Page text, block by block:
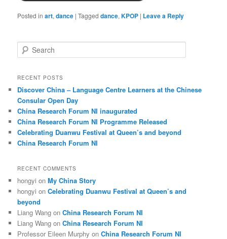
Posted in art,dance |Tagged dance,KPOP | Leave a Reply
e
r
h
RECENT POSTS
Discover China – Language Centre Learners at the Chinese
Consular Open Day
China Research Forum NI inaugurated
China Research Forum NI Programme Released
Celebrating Duanwu Festival at Queen’s and beyond
China Research Forum NI
RECENT COMMENTS
hongyi onMy China Story
hongyi onCelebrating Duanwu Festival at Queen’s and
beyond
Liang Wang onChina Research Forum NI
Liang Wang onChina Research Forum NI
Professor Eileen Murphy onChina Research Forum NI